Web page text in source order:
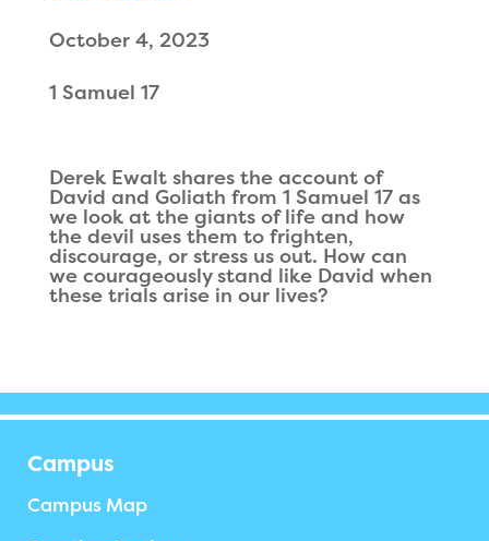
October 4, 2023
1 Samuel 17
Derek Ewalt shares the account of
David and Goliath from 1 Samuel 17 as
we look at the giants of life and how
the devil uses them to frighten,
discourage, or stress us out. How can
we courageously stand like David when
these trials arise in our lives?
Campus
Campus Map